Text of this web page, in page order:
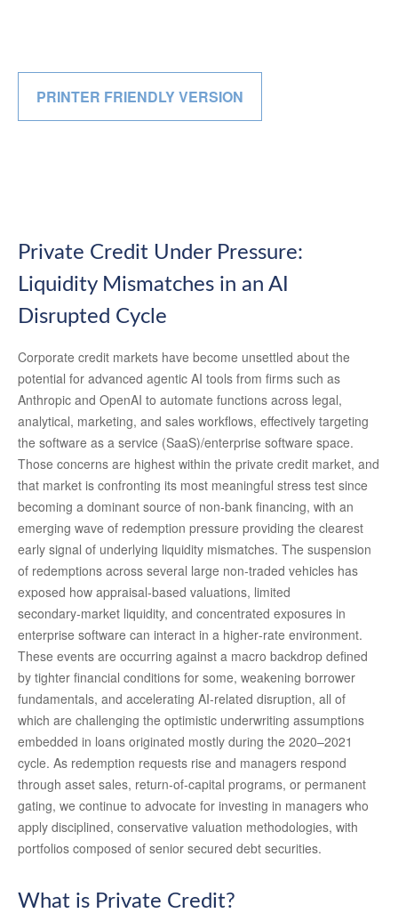
PRINTER FRIENDLY VERSION
Private Credit Under Pressure:
Liquidity Mismatches in an AI
Disrupted Cycle
Corporate credit markets have become unsettled about the
potential for advanced agentic AI tools from firms such as
Anthropic and OpenAI to automate functions across legal,
analytical, marketing, and sales workflows, effectively targeting
the software as a service (SaaS)/enterprise software space.
Those concerns are highest within the private credit market, and
that market is confronting its most meaningful stress test since
becoming a dominant source of non‑bank financing, with an
emerging wave of redemption pressure providing the clearest
early signal of underlying liquidity mismatches. The suspension
of redemptions across several large non‑traded vehicles has
exposed how appraisal‑based valuations, limited
secondary‑market liquidity, and concentrated exposures in
enterprise software can interact in a higher‑rate environment.
These events are occurring against a macro backdrop defined
by tighter financial conditions for some, weakening borrower
fundamentals, and accelerating AI‑related disruption, all of
which are challenging the optimistic underwriting assumptions
embedded in loans originated mostly during the 2020–2021
cycle. As redemption requests rise and managers respond
through asset sales, return‑of‑capital programs, or permanent
gating, we continue to advocate for investing in managers who
apply disciplined, conservative valuation methodologies, with
portfolios composed of senior secured debt securities.
What is Private Credit?